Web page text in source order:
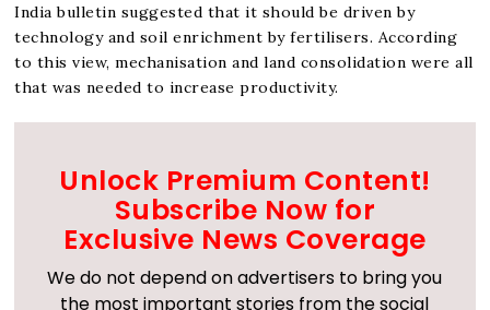
India bulletin suggested that it should be driven by
technology and soil enrichment by fertilisers. According
to this view, mechanisation and land consolidation were all
that was needed to increase productivity.
Unlock Premium Content!
Subscribe Now for
Exclusive News Coverage
We do not depend on advertisers to bring you
the most important stories from the social